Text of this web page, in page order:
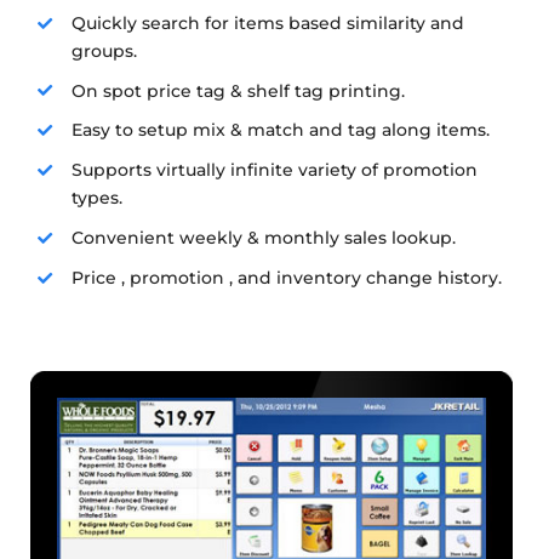
Quickly search for items based similarity and
groups.
On spot price tag & shelf tag printing.
Easy to setup mix & match and tag along items.
Supports virtually infinite variety of promotion
types.
Convenient weekly & monthly sales lookup.
Price , promotion , and inventory change history.